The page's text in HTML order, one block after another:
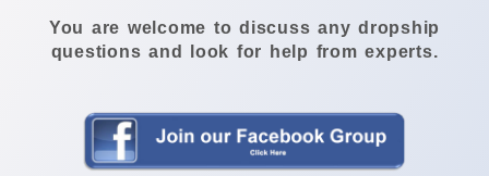
You are welcome to discuss any dropship
questions and look for help from experts.